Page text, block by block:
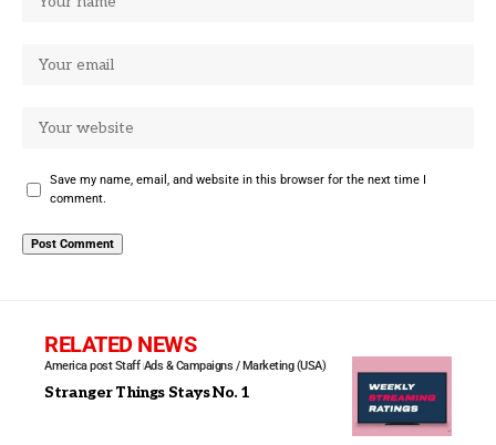
Save my name, email, and website in this browser for the next time I
comment.
RELATED NEWS
America post Staff Ads & Campaigns / Marketing (USA)
Stranger Things Stays No. 1